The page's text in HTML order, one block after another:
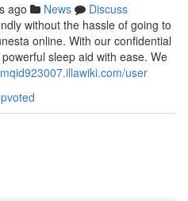
ago News
Discuss
without the hassle of going to
online. With our confidential
sleep aid with ease. We
user